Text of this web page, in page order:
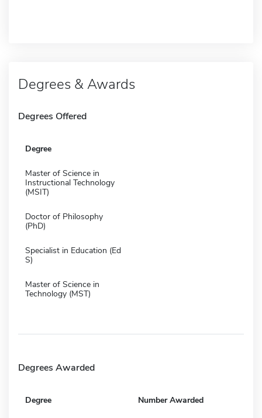
Degrees & Awards
Degrees Offered
Degree
Master of Science in
Instructional Technology
(MSIT)
Doctor of Philosophy
(PhD)
Specialist in Education (Ed
S)
Master of Science in
Technology (MST)
Degrees Awarded
Degree Number Awarded